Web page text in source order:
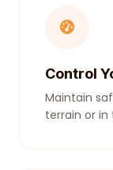
Control
Maintain
terrain or in